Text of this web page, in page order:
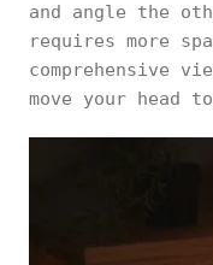
and angle the
requires more
comprehensive
move your head